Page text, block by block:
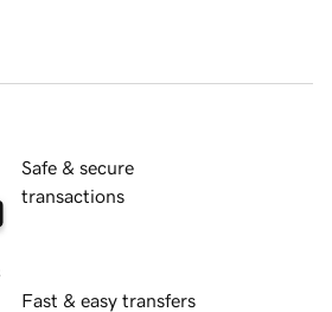
Safe & secure
transactions
Fast & easy transfers